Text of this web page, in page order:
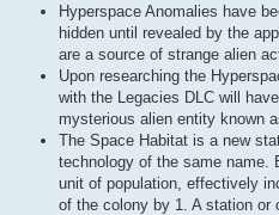
Hyperspace Anomalies have
hidden until revealed by the
are a source of strange alien
Upon researching the
with the Legacies DLC will
mysterious alien entity known
The Space Habitat is a new
technology of the same name.
unit of population, effectively
of the colony by 1. A station or